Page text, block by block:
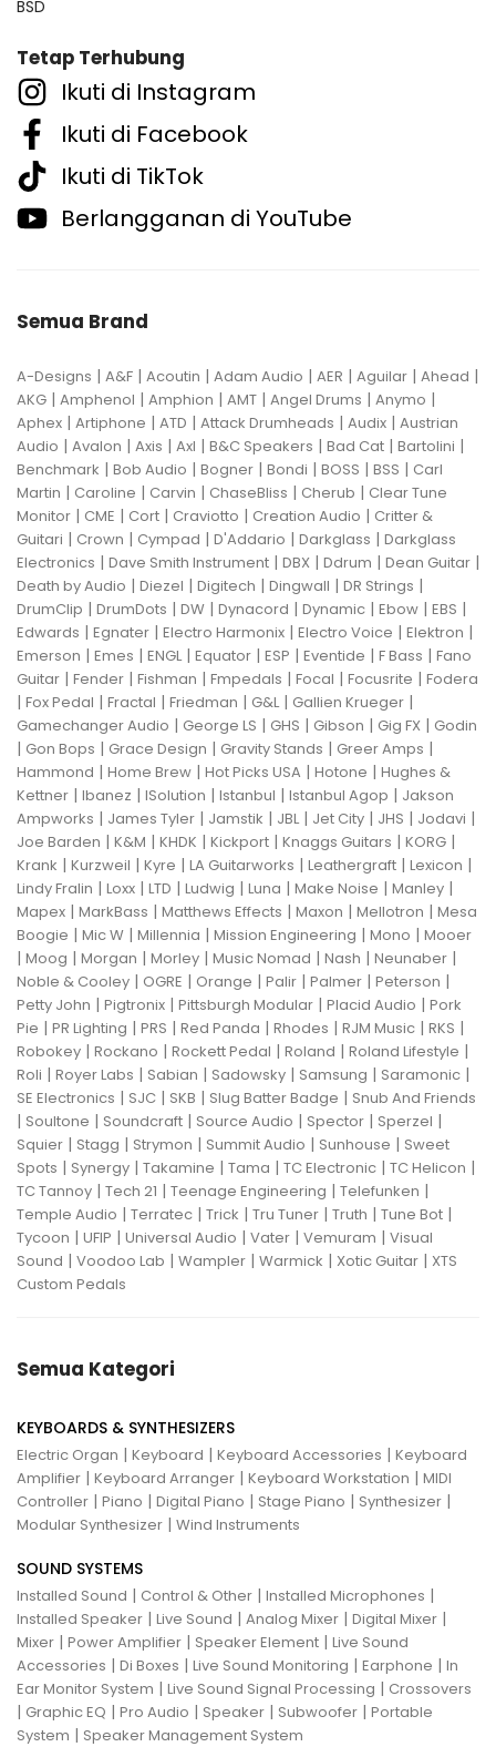
BSD
Tetap Terhubung
Ikuti di Instagram
Ikuti di Facebook
Ikuti di TikTok
Berlangganan di YouTube
Semua Brand
A-Designs | A&F | Acoutin | Adam Audio | AER | Aguilar | Ahead |
AKG | Amphenol | Amphion | AMT | Angel Drums | Anymo |
Aphex | Artiphone | ATD | Attack Drumheads | Audix | Austrian
Audio | Avalon | Axis | Axl | B&C Speakers | Bad Cat | Bartolini |
Benchmark | Bob Audio | Bogner | Bondi | BOSS | BSS | Carl
Martin | Caroline | Carvin | ChaseBliss | Cherub | Clear Tune
Monitor | CME | Cort | Craviotto | Creation Audio | Critter &
Guitari | Crown | Cympad | D'Addario | Darkglass | Darkglass
Electronics | Dave Smith Instrument | DBX | Ddrum | Dean Guitar |
Death by Audio | Diezel | Digitech | Dingwall | DR Strings |
DrumClip | DrumDots | DW | Dynacord | Dynamic | Ebow | EBS |
Edwards | Egnater | Electro Harmonix | Electro Voice | Elektron |
Emerson | Emes | ENGL| Equator | ESP | Eventide | F Bass | Fano
Guitar | Fender | Fishman | Fmpedals | Focal | Focusrite | Fodera
| Fox Pedal | Fractal | Friedman | G&L| Gallien Krueger |
Gamechanger Audio | George LS | GHS | Gibson | Gig FX | Godin
| Gon Bops | Grace Design | Gravity Stands | Greer Amps |
Hammond | Home Brew | Hot Picks USA | Hotone | Hughes &
Kettner | Ibanez | ISolution | Istanbul | Istanbul Agop | Jakson
Ampworks | James Tyler | Jamstik | JBL| Jet City | JHS | Jodavi |
Joe Barden | K&M | KHDK | Kickport | Knaggs Guitars | KORG |
Krank | Kurzweil | Kyre | LA Guitarworks | Leathergraft | Lexicon |
Lindy Fralin | Loxx | LTD | Ludwig | Luna | Make Noise | Manley |
Mapex | MarkBass | Matthews Effects | Maxon | Mellotron | Mesa
Boogie | Mic W | Millennia | Mission Engineering | Mono | Mooer
| Moog | Morgan | Morley | Music Nomad | Nash | Neunaber |
Noble & Cooley | OGRE | Orange | Palir | Palmer | Peterson |
Petty John | Pigtronix | Pittsburgh Modular | Placid Audio | Pork
Pie | PR Lighting | PRS | Red Panda | Rhodes | RJM Music | RKS |
Robokey | Rockano | Rockett Pedal | Roland | Roland Lifestyle |
Roli | Royer Labs | Sabian | Sadowsky | Samsung | Saramonic |
SE Electronics | SJC | SKB | Slug Batter Badge | Snub And Friends
| Soultone | Soundcraft | Source Audio | Spector | Sperzel |
Squier | Stagg | Strymon | Summit Audio | Sunhouse | Sweet
Spots | Synergy | Takamine | Tama | TC Electronic | TC Helicon |
TC Tannoy | Tech 21 | Teenage Engineering | Telefunken |
Temple Audio | Terratec | Trick | Tru Tuner | Truth | Tune Bot |
Tycoon | UFIP | Universal Audio | Vater | Vemuram | Visual
Sound | Voodoo Lab | Wampler | Warmick | Xotic Guitar | XTS
Custom Pedals
Semua Kategori
KEYBOARDS & SYNTHESIZERS
Electric Organ | Keyboard | Keyboard Accessories | Keyboard
Amplifier | Keyboard Arranger | Keyboard Workstation | MIDI
Controller | Piano | Digital Piano | Stage Piano | Synthesizer |
Modular Synthesizer | Wind Instruments
SOUND SYSTEMS
Installed Sound | Control & Other | Installed Microphones |
Installed Speaker | Live Sound | Analog Mixer | Digital Mixer |
Mixer | Power Amplifier | Speaker Element | Live Sound
Accessories | Di Boxes | Live Sound Monitoring | Earphone | In
Ear Monitor System | Live Sound Signal Processing | Crossovers
| Graphic EQ | Pro Audio | Speaker | Subwoofer | Portable
System | Speaker Management System